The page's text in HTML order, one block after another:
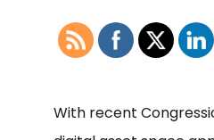
With recent